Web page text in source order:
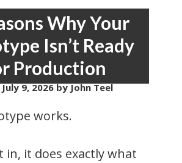
Why Your
Isn’t Ready
Production
July 9, 2026by John Teel
works.
in, it does exactly what